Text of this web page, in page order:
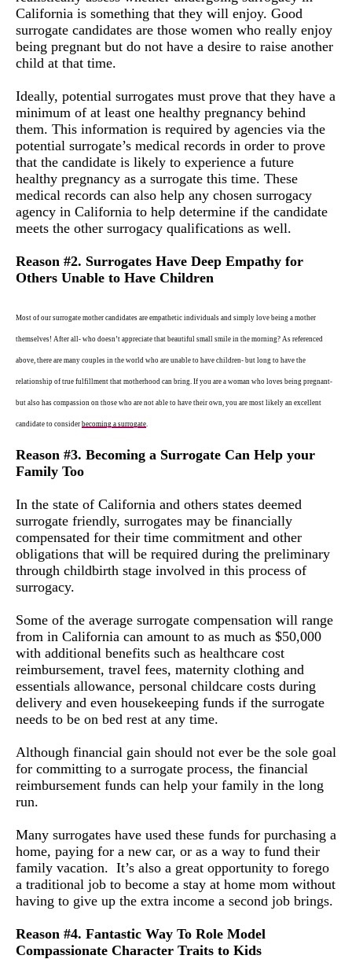
California is something that they will enjoy. Good
surrogate candidates are those women who really enjoy
being pregnant but do not have a desire to raise another
child at that time.
Ideally, potential surrogates must prove that they have a
minimum of at least one healthy pregnancy behind
them. This information is required by agencies via the
potential surrogate’s medical records in order to prove
that the candidate is likely to experience a future
healthy pregnancy as a surrogate this time. These
medical records can also help any chosen surrogacy
agency in California to help determine if the candidate
meets the other surrogacy qualifications as well.
Reason #2. Surrogates Have Deep Empathy for
Others Unable to Have Children
Most of our surrogate mother candidates are empathetic individuals and simply love being a mother
themselves! After all- who doesn’t appreciate that beautiful small smile in the morning? As referenced
above, there are many couples in the world who are unable to have children- but long to have the
relationship of true fulfillment that motherhood can bring. If you are a woman who loves being pregnant-
but also has compassion on those who are not able to have their own, you are most likely an excellent
candidate to consider becoming a surrogate.
Reason #3. Becoming a Surrogate Can Help your
Family Too
In the state of California and others states deemed
surrogate friendly, surrogates may be financially
compensated for their time commitment and other
obligations that will be required during the preliminary
through childbirth stage involved in this process of
surrogacy.
Some of the average surrogate compensation will range
from in California can amount to as much as $50,000
with additional benefits such as healthcare cost
reimbursement, travel fees, maternity clothing and
essentials allowance, personal childcare costs during
delivery and even housekeeping funds if the surrogate
needs to be on bed rest at any time.
Although financial gain should not ever be the sole goal
for committing to a surrogate process, the financial
reimbursement funds can help your family in the long
run.
Many surrogates have used these funds for purchasing a
home, paying for a new car, or as a way to fund their
family vacation. It’s also a great opportunity to forego
a traditional job to become a stay at home mom without
having to give up the extra income a second job brings.
Reason #4. Fantastic Way To Role Model
Compassionate Character Traits to Kids